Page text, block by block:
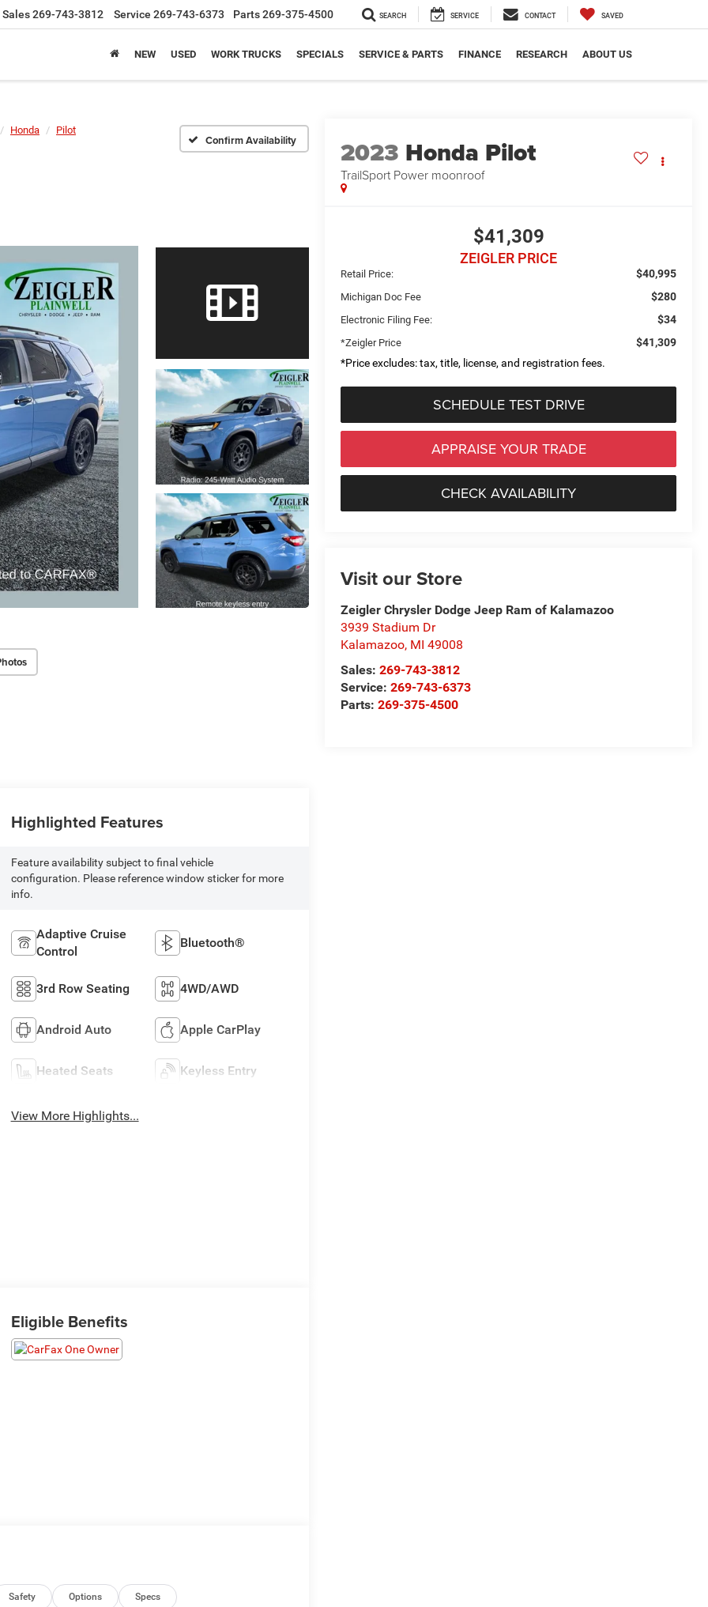
Sales269-743-3812 Service 269-743-6373 Parts269-375-4500 SEARCH SERVICE CONTACT SAVED
NEW USED WORK TRUCKS SPECIALS SERVICE & PARTS FINANCE RESEARCH ABOUT US
Honda
Pilot
Confirm Availability 2023 Honda Pilot
TrailSport Power moonroof
$41,309
ZEIGLER PRICE
Retail Price: $40,995
Michigan Doc Fee $280
Electronic Filing Fee: $34
*Zeigler Price
$41,309
*Price excludes: tax, title, license, and registration fees.
SCHEDULE TEST DRIVE
APPRAISE YOUR TRADE
CHECK AVAILABILITY
Visit our Store
Zeigler Chrysler Dodge Jeep Ram of Kalamazoo
3939 Stadium Dr
Kalamazoo, MI 49008
Sales:269-743-3812
Service:269-743-6373
Parts:269-375-4500
Highlighted Features
Feature availability subject to final vehicle
configuration. Please reference window sticker for more
info.
Adaptive Cruise
Control
Bluetooth®
3rd Row Seating 4WD/AWD
Android Auto Apple CarPlay
Heated Seats Keyless Entry
View More Highlights...
Eligible Benefits
Safety Options Specs